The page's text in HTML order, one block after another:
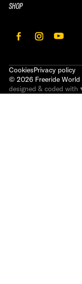
SHOP
CookiesPrivacy policy
© 2026 Freeride
designed & coded with